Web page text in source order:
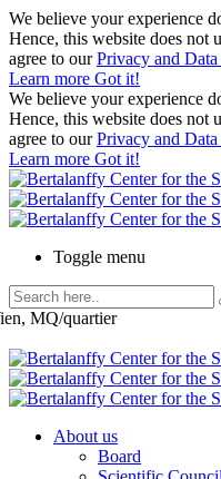
We believe your experience
Hence, this website does not
agree to ourPrivacy and
Learn more Got it!
We believe your experience
Hence, this website does not
agree to ourPrivacy and
Learn more Got it!
Toggle menu
MQ/quartier
About us
Board